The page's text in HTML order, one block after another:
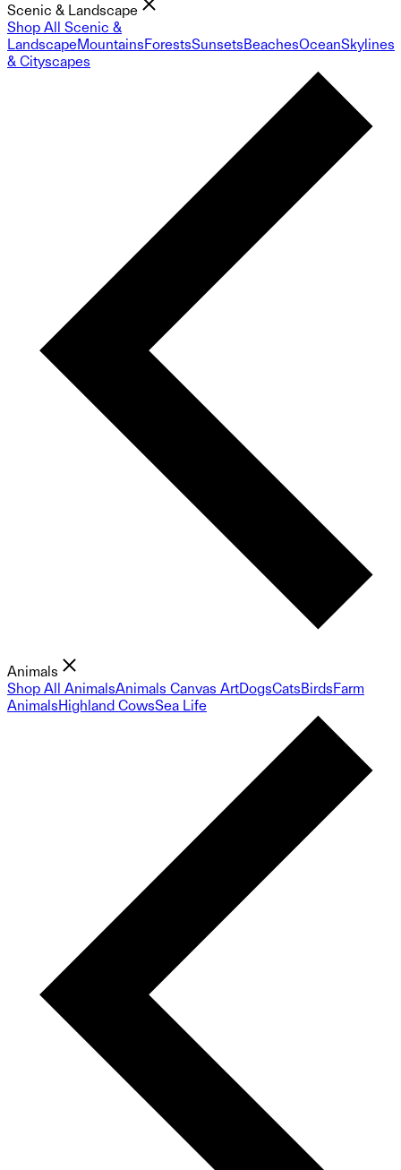
Scenic & Landscape
Shop All Scenic &
LandscapeMountainsForestsSunsetsBeachesOceanSkylines
& Cityscapes
Animals
Shop All AnimalsAnimals Canvas ArtDogsCatsBirdsFarm
AnimalsHighland CowsSea Life